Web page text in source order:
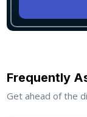
Frequently
Get ahead of the